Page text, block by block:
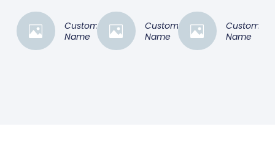
Customer
Name
Customer
Name
Customer
Name